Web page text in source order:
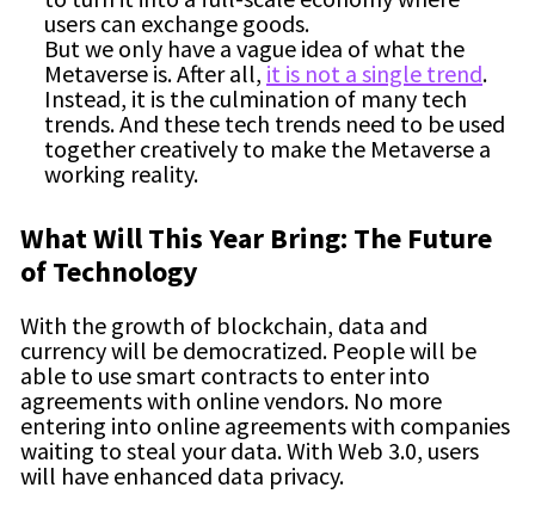
users can exchange goods.
But we only have a vague idea of what the
Metaverse is. After all, it is not a single trend.
Instead, it is the culmination of many tech
trends. And these tech trends need to be used
together creatively to make the Metaverse a
working reality.
What Will This Year Bring: The Future
of Technology
With the growth of blockchain, data and
currency will be democratized. People will be
able to use smart contracts to enter into
agreements with online vendors. No more
entering into online agreements with companies
waiting to steal your data. With Web 3.0, users
will have enhanced data privacy.